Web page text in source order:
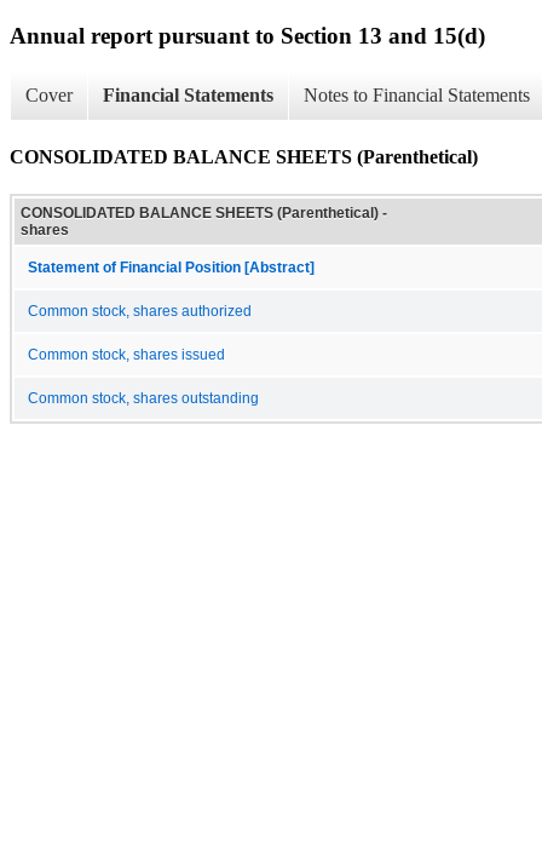
Annual report pursuant to Section 13 and 15(d)
Cover Financial Statements Notes to Financial Statements
CONSOLIDATED BALANCE SHEETS (Parenthetical)
CONSOLIDATED BALANCE SHEETS (Parenthetical) -
shares
Statement of Financial Position [Abstract]
Common stock, shares authorized
Common stock, shares issued
Common stock, shares outstanding